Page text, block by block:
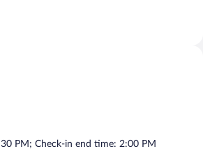
PM; Check-in end time: 2:00 PM